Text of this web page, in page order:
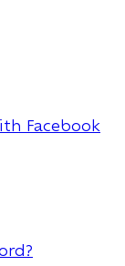
Facebook